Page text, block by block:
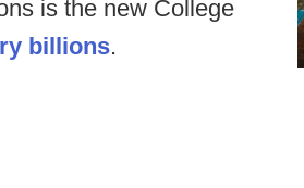
is the new College
billions.